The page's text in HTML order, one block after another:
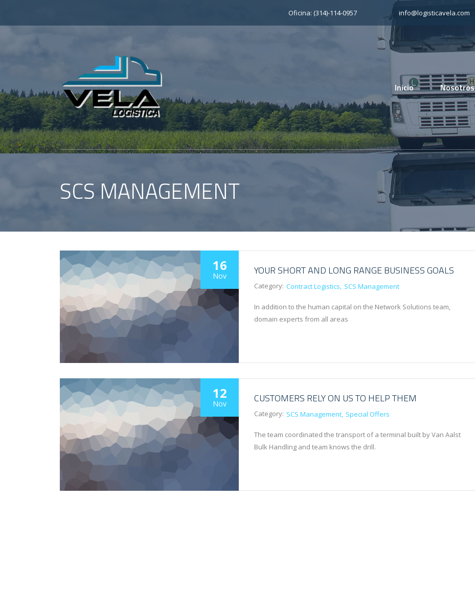
Oficina: (314)-114-0957 info@logisticavela.com
Inicio Nosotros
SCS MANAGEMENT
16
Nov YOUR SHORT AND LONG RANGE BUSINESS GOALS
Category: Contract Logistics SCS Management
In addition to the human capital on the Network Solutions team,
domain experts from all areas
12
Nov CUSTOMERS RELY ON US TO HELP THEM
Category: SCS Management Special Offers
The team coordinated the transport of a terminal built by Van Aalst
Bulk Handling and team knows the drill.